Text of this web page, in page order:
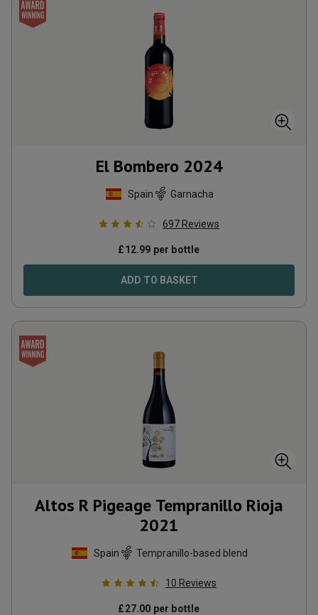
El Bombero 2024
Spain Garnacha
697 Reviews
£12.99 per bottle
ADD TO BASKET
Altos R Pigeage Tempranillo Rioja
2021
Spain Tempranillo-based blend
10 Reviews
£27.00 per bottle